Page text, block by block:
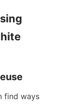
find ways